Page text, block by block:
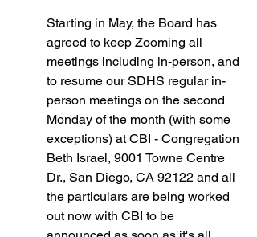
Starting in May, the Board has
agreed to keep Zooming all
meetings including in-person, and
to resume our SDHS regular in-
person meetings on the second
Monday of the month (with some
exceptions) at CBI - Congregation
Beth Israel, 9001 Towne Centre
Dr., San Diego, CA 92122 and all
the particulars are being worked
out now with CBI to be